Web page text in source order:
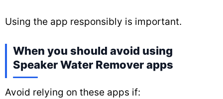
Using the app responsibly is important.
When you should avoid using
Speaker Water Remover apps
Avoid relying on these apps if: